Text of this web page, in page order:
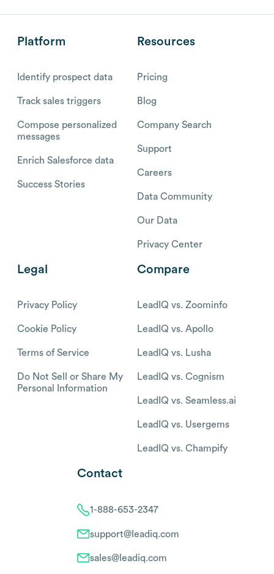
Platform
Identify prospect data
Track sales triggers
Compose personalized
messages
Enrich Salesforce data
Success Stories
Resources
Pricing
Blog
Company Search
Support
Careers
Data Community
Our Data
Privacy Center
Legal
Privacy Policy
Cookie Policy
Terms of Service
Do Not Sell or Share My
Personal Information
Compare
LeadIQ vs. Zoominfo
LeadIQ vs. Apollo
LeadIQ vs. Lusha
LeadIQ vs. Cognism
LeadIQ vs. Seamless.ai
LeadIQ vs. Usergems
LeadIQ vs. Champify
Contact
1-888-653-2347
support@leadiq.com
sales@leadiq.com